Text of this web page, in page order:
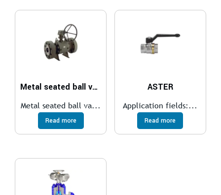
Metal seated ball valve
Metal seated ball va...
Read more
ASTER
Application fields:...
Read more